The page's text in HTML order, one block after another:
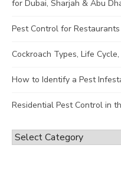
for Dubai, Sharjah & Abu
Pest Control for
Cockroach Types, Life
How to Identify a Pest
Residential Pest Control in
Categories